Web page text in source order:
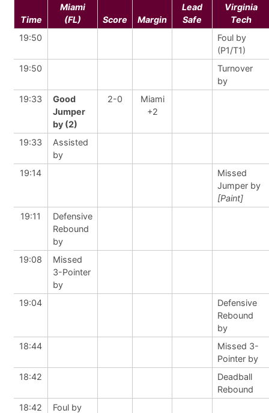
Time
Miami
(FL)
Score Margin
Lead
Safe
Virginia
Tech
19:50
Foul by
(P1/T1)
19:50
Turnover
by
19:33
Good
Jumper
by (2)
2-0
Miami
+2
19:33
Assisted
by
19:14
Missed
Jumper by
[Paint]
19:11
Defensive
Rebound
by
19:08
Missed
3-Pointer
by
19:04
Defensive
Rebound
by
18:44
Missed 3-
Pointer by
18:42
Deadball
Rebound
18:42
Foul by